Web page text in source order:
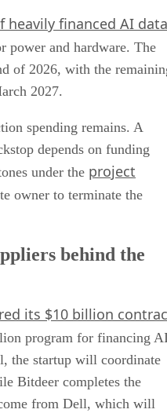
heavily financed AI data
power and hardware. The
of 2026, with the
2027.
spending remains. A
depends on funding
under the project
owner to terminate the
behind the
its $10 billion
program for financing
the startup will coordinate
Bitdeer completes the
from Dell, which will